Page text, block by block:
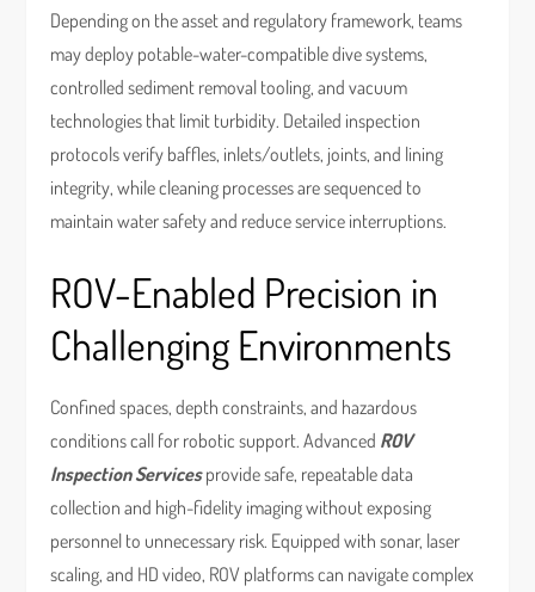
Depending on the asset and regulatory framework, teams
may deploy potable-water-compatible dive systems,
controlled sediment removal tooling, and vacuum
technologies that limit turbidity. Detailed inspection
protocols verify baffles, inlets/outlets, joints, and lining
integrity, while cleaning processes are sequenced to
maintain water safety and reduce service interruptions.
ROV-Enabled Precision in
Challenging Environments
Confined spaces, depth constraints, and hazardous
conditions call for robotic support. Advanced ROV
Inspection Servicesprovide safe, repeatable data
collection and high-fidelity imaging without exposing
personnel to unnecessary risk. Equipped with sonar, laser
scaling, and HD video, ROV platforms can navigate complex